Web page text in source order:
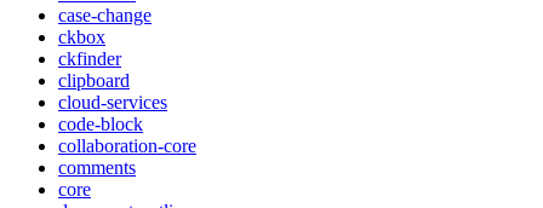
case-change
ckbox
ckfinder
clipboard
cloud-services
code-block
collaboration-core
comments
core